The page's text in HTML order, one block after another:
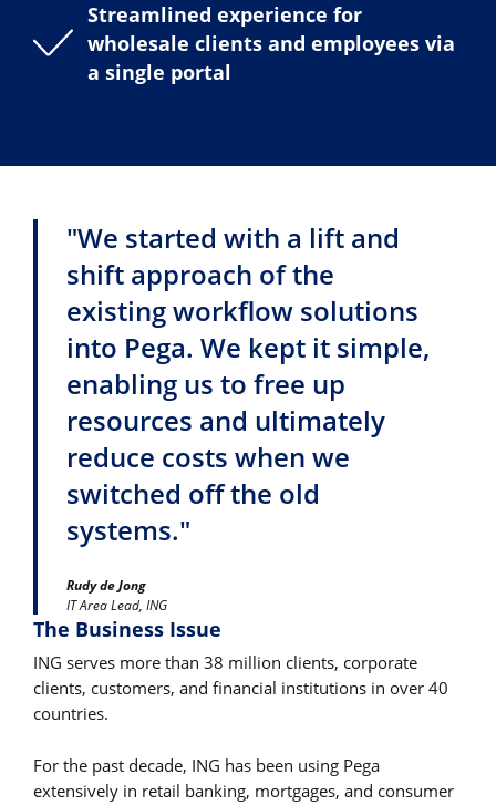
Streamlined experience for
wholesale clients and employees via
a single portal
"We started with a lift and
shift approach of the
existing workflow solutions
into Pega. We kept it simple,
enabling us to free up
resources and ultimately
reduce costs when we
switched off the old
systems."
Rudy de Jong
IT Area Lead, ING
The Business Issue
ING serves more than 38 million clients, corporate
clients, customers, and financial institutions in over 40
countries.
For the past decade, ING has been using Pega
extensively in retail banking, mortgages, and consumer